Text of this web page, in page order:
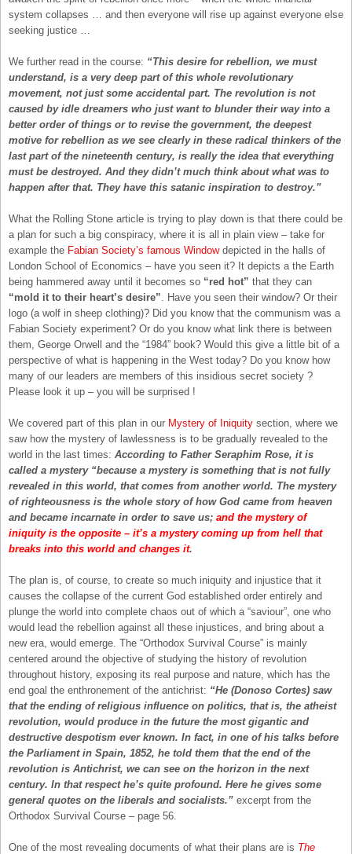
system collapses … and then everyone will rise up against everyone else
seeking justice …
We further read in the course: “This desire for rebellion, we must
understand, is a very deep part of this whole revolutionary
movement, not just some accidental part. The revolution is not
caused by idle dreamers who just want to blunder their way into a
better order of things or to revise the government, the deepest
motive for rebellion as we see clearly in these radical thinkers of the
last part of the nineteenth century, is really the idea that everything
must be destroyed. And they didn’t much think about what was to
happen after that. They have this satanic inspiration to destroy.”
What the Rolling Stone article is trying to play down is that there could be
a plan for such a big conspiracy, where it is all in plain view – take for
example the Fabian Society’s famous Windowdepicted in the halls of
London School of Economics – have you seen it? It depicts a the Earth
being hammered away until it becomes so “red hot” that they can
“mold it to their heart’s desire” . Have you seen their window? Or their
logo (a wolf in sheep clothing)? Did you know that the communism was a
Fabian Society experiment? Or do you know what link there is between
them, George Orwell and the “1984” book? Would this give a little bit of a
perspective of what is happening in the West today? Do you know how
many of our leaders are members of this insidious secret society ?
Please look it up – you will be surprised !
We covered part of this plan in our Mystery of Iniquity section, where we
saw how the mystery of lawlessness is to be gradually revealed to the
world in the last times: According to Father Seraphim Rose, it is
called a mystery “because a mystery is something that is not fully
revealed in this world, that comes from another world. The mystery
of righteousness is the whole story of how God came from heaven
and became incarnate in order to save us; and the mystery of
iniquity is the opposite – it’s a mystery coming up from hell that
breaks into this world and changes it.
The plan is, of course, to create so much iniquity and injustice that it
causes the collapse of the current God established order entirely and
plunge the world into complete chaos out of which a “saviour”, one who
would lead the rebellion against all these injustices, and bring about a
new era, would emerge. The “Orthodox Survival Course” is mainly
centered around the objective of studying the history of revolution
throughout history, exposing its real purpose and nature, which has the
end goal the enthronement of the antichrist: “He (Donoso Cortes) saw
that the ending of religious influence on politics, that is, the atheist
revolution, would produce in the future the most gigantic and
destructive despotism ever known. In fact, in one of his talks before
the Parliament in Spain, 1852, he told them that the end of the
revolution is Antichrist, we can see on the horizon in the next
century. In that respect he’s quite profound. Here he gives some
general quotes on the liberals and socialists.” excerpt from the
Orthodox Survival Course – page 56.
One of the most revealing documents of what their plans are is The